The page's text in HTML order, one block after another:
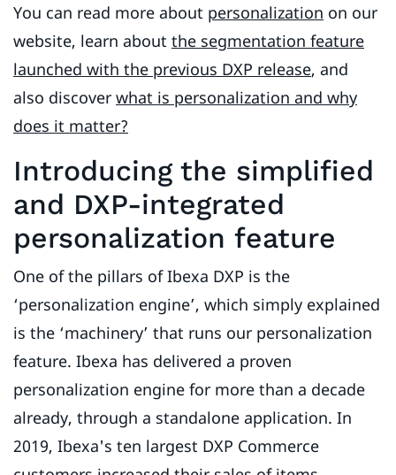
You can read more about personalization on our
website, learn about the segmentation feature
launched with the previous DXP release, and
also discover what is personalization and why
does it matter?
Introducing the simplified
and DXP-integrated
personalization feature
One of the pillars of Ibexa DXP is the
‘personalization engine’, which simply explained
is the ‘machinery’ that runs our personalization
feature. Ibexa has delivered a proven
personalization engine for more than a decade
already, through a standalone application. In
2019, Ibexa's ten largest DXP Commerce